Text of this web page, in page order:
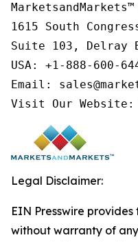
1615 South
Suite 103, Delray
USA: +1-888-600-
Email:
Visit Our Website:
Legal Disclaimer:
EIN Presswire provides
without warranty of